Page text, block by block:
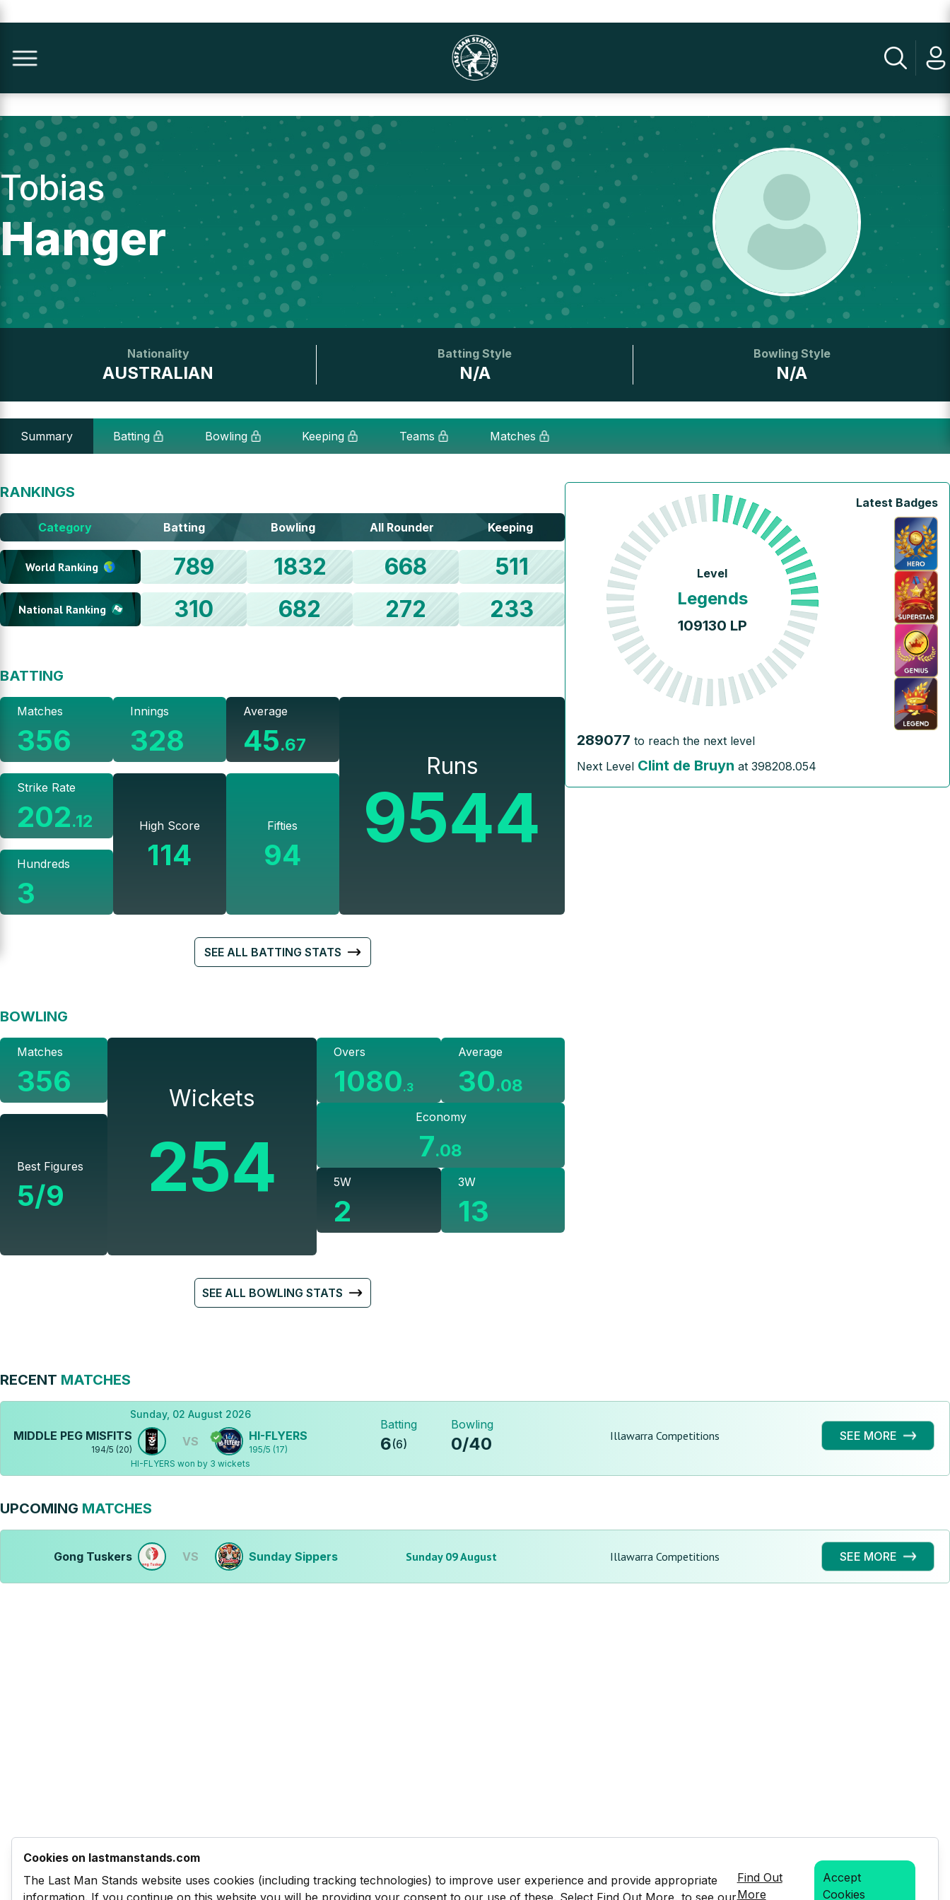
Tobias
Hanger
Nationality
AUSTRALIAN
Batting Style
N/A
Bowling Style
N/A
Summary Batting Bowling Keeping Teams Matches
RANKINGS
Category Batting Bowling All Rounder Keeping
World Ranking 789 1832 668 511
National Ranking 310 682 272 233
BATTING
Matches
356
Strike Rate
202.12
Hundreds
3
Innings
328
High Score
114
Average
45.67
Fifties
94
Runs
9544
SEE ALL BATTING STATS
BOWLING
Matches
356
Best Figures
5/9
Wickets
254
Overs
1080.3
Average
30.08
Economy
7.08
5W
2
3W
13
SEE ALL BOWLING STATS
Level
Legends
109130 LP
Latest Badges
289077 to reach the next level
Next Level Clint de Bruyn at398208.054
RECENT MATCHES
Sunday, 02 August 2026
MIDDLE PEG MISFITS
194/5 (20)
VS HI-FLYERS
195/5 (17)
HI-FLYERS won by 3 wickets
Batting
6(6)
Bowling
0/40 Illawarra Competitions SEE MORE
UPCOMING MATCHES
Gong Tuskers VS Sunday Sippers Sunday 09 August Illawarra Competitions SEE MORE
Cookies on lastmanstands.com
The Last Man Stands website uses cookies (including tracking technologies) to improve user experience and provide appropriate
information. If you continue on this website you will be providing your consent to our use of these. Select Find Out More, to see our
Find Out
More
Accept
Cookies